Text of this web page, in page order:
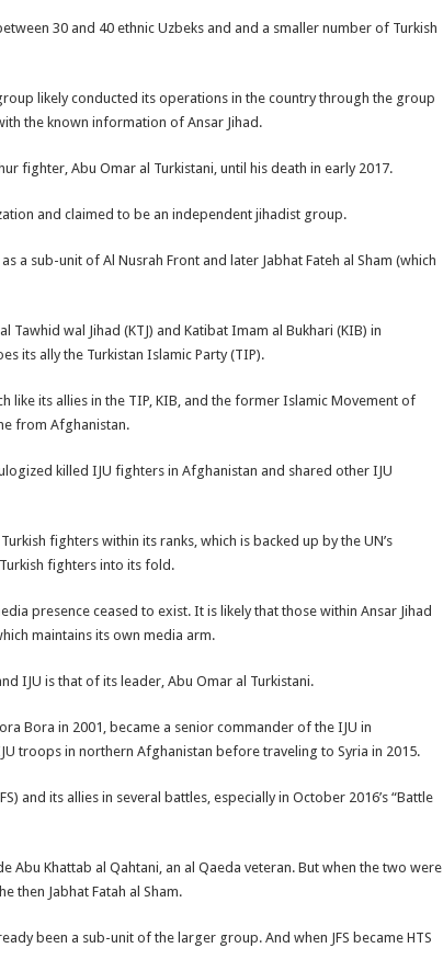
30 and 40 ethnic Uzbeks and and a smaller number of Turkish
likely conducted its operations in the country through the group
the known information of Ansar Jihad.
fighter, Abu Omar al Turkistani, until his death in early 2017.
and claimed to be an independent jihadist group.
a sub-unit of Al Nusrah Front and later Jabhat Fateh al Sham (which
wal Jihad (KTJ) and Katibat Imam al Bukhari (KIB) in
its ally the Turkistan Islamic Party (TIP).
its allies in the TIP, KIB, and the former Islamic Movement of
from Afghanistan.
killed IJU fighters in Afghanistan and shared other IJU
fighters within its ranks, which is backed up by the UN’s
fighters into its fold.
presence ceased to exist. It is likely that those within Ansar Jihad
maintains its own media arm.
IJU is that of its leader, Abu Omar al Turkistani.
Bora in 2001, became a senior commander of the IJU in
troops in northern Afghanistan before traveling to Syria in 2015.
and its allies in several battles, especially in October 2016’s “Battle
Abu Khattab al Qahtani, an al Qaeda veteran. But when the two were
then Jabhat Fatah al Sham.
been a sub-unit of the larger group. And when JFS became HTS